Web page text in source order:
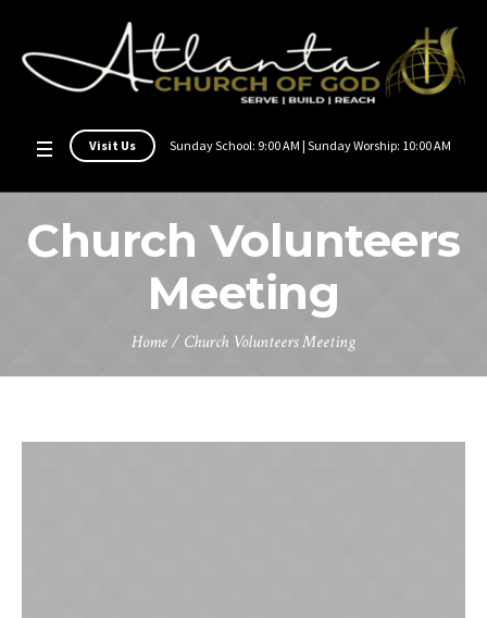
Visit Us Sunday School: 9:00 AM | Sunday Worship: 10:00 AM
Church Volunteers
Meeting
Home/ Church Volunteers Meeting